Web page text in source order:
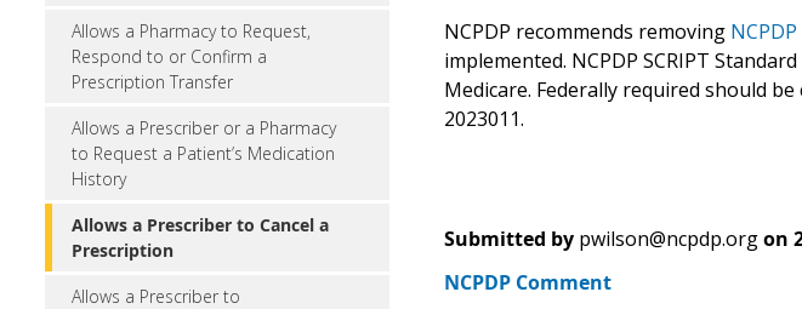
Allows a Pharmacy to Request,
Respond to or Confirm a
Prescription Transfer
Allows a Prescriber or a Pharmacy
to Request a Patient’s Medication
History
Allows a Prescriber to Cancel a
Prescription
Allows a Prescriber to
NCPDP recommends removing
implemented. NCPDP SCRIPT
Medicare. Federally required should
2023011.
Submitted by pwilson@ncpdp.org on
NCPDP Comment